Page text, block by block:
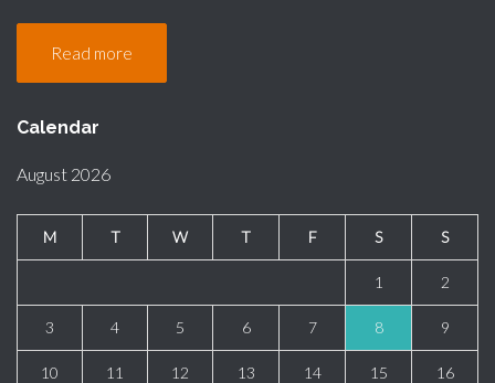
Read more
Calendar
August 2026
M T W T F S S
1 2
3 4 5 6 7 8 9
10 11 12 13 14 15 16